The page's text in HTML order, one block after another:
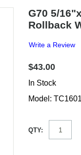
G70 5/
Rollback
Write a Review
$43.00
In Stock
Model:
QTY: